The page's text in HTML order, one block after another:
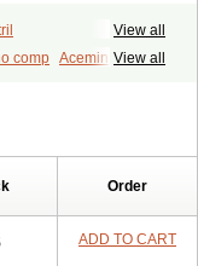
View all
View all
comp Acemin
Hipril
Linoril
Order
ADD TO CART